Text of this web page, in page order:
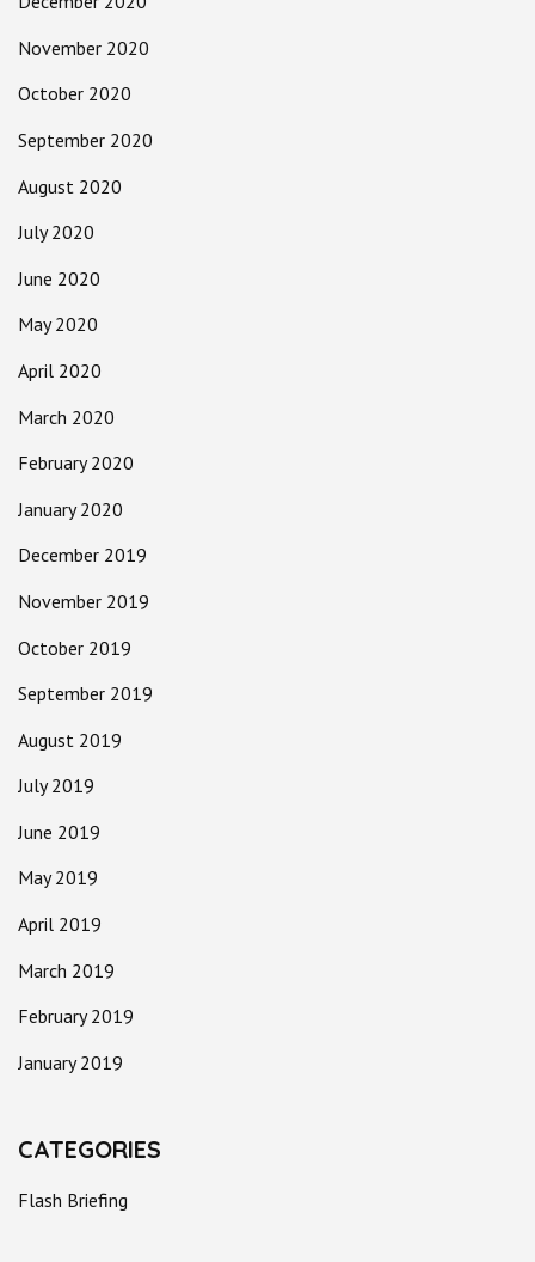
November 2020
October 2020
September 2020
August 2020
July 2020
June 2020
May 2020
April 2020
March 2020
February 2020
January 2020
December 2019
November 2019
October 2019
September 2019
August 2019
July 2019
June 2019
May 2019
April 2019
March 2019
February 2019
January 2019
CATEGORIES
Flash Briefing